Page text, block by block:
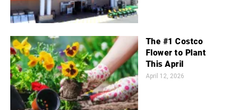
The #1 Costco
Flower to Plant
This April
April 12, 2026